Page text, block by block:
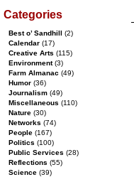
Categories
Best o’ Sandhill (2)
Calendar (17)
Creative Arts (115)
Environment(3)
Farm Almanac (49)
Humor (36)
Journalism (49)
Miscellaneous (110)
Nature (30)
Networks (74)
People (167)
Politics (100)
Public Services (28)
Reflections (55)
Science (39)